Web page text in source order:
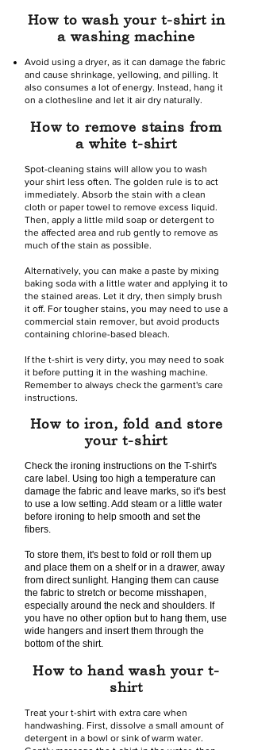
How to wash your t-shirt in
a washing machine
Avoid using a dryer, as it can damage the fabric
and cause shrinkage, yellowing, and pilling. It
also consumes a lot of energy. Instead, hang it
on a clothesline and let it air dry naturally.
How to remove stains from
a white t-shirt
Spot-cleaning stains will allow you to wash
your shirt less often. The golden rule is to act
immediately. Absorb the stain with a clean
cloth or paper towel to remove excess liquid.
Then, apply a little mild soap or detergent to
the affected area and rub gently to remove as
much of the stain as possible.
Alternatively, you can make a paste by mixing
baking soda with a little water and applying it to
the stained areas. Let it dry, then simply brush
it off. For tougher stains, you may need to use a
commercial stain remover, but avoid products
containing chlorine-based bleach.
If the t-shirt is very dirty, you may need to soak
it before putting it in the washing machine.
Remember to always check the garment's care
instructions.
How to iron, fold and store
your t-shirt
Check the ironing instructions on the T-shirt's
care label. Using too high a temperature can
damage the fabric and leave marks, so it's best
to use a low setting. Add steam or a little water
before ironing to help smooth and set the
fibers.
To store them, it's best to fold or roll them up
and place them on a shelf or in a drawer, away
from direct sunlight. Hanging them can cause
the fabric to stretch or become misshapen,
especially around the neck and shoulders. If
you have no other option but to hang them, use
wide hangers and insert them through the
bottom of the shirt.
How to hand wash your t-
shirt
Treat your t-shirt with extra care when
handwashing. First, dissolve a small amount of
detergent in a bowl or sink of warm water.